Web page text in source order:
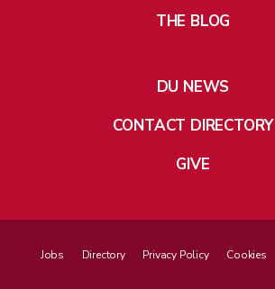
THE BLOG
DU NEWS
CONTACT DIRECTORY
GIVE
Jobs Directory Privacy Policy Cookies